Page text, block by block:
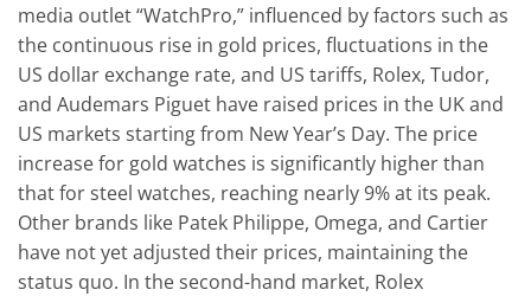
media outlet “WatchPro,” influenced by factors such as
the continuous rise in gold prices, fluctuations in the
US dollar exchange rate, and US tariffs, Rolex, Tudor,
and Audemars Piguet have raised prices in the UK and
US markets starting from New Year’s Day. The price
increase for gold watches is significantly higher than
that for steel watches, reaching nearly 9% at its peak.
Other brands like Patek Philippe, Omega, and Cartier
have not yet adjusted their prices, maintaining the
status quo. In the second-hand market, Rolex